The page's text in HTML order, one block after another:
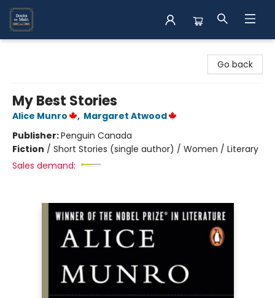
Go back
My Best Stories
Alice Munro , Margaret Atwood
Publisher:Penguin Canada
Fiction / Short Stories (single author) / Women / Literary
Sales demand: